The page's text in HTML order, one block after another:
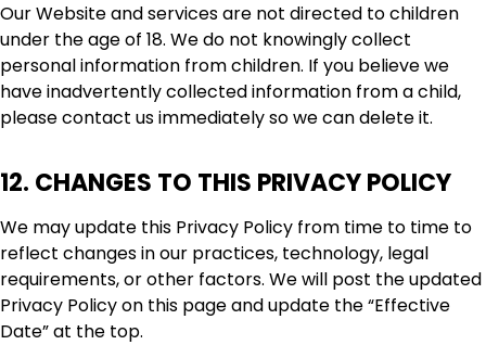
Our Website and services are not directed to children
under the age of 18. We do not knowingly collect
personal information from children. If you believe we
have inadvertently collected information from a child,
please contact us immediately so we can delete it.
12. CHANGES TO THIS PRIVACY POLICY
We may update this Privacy Policy from time to time to
reflect changes in our practices, technology, legal
requirements, or other factors. We will post the updated
Privacy Policy on this page and update the “Effective
Date” at the top.